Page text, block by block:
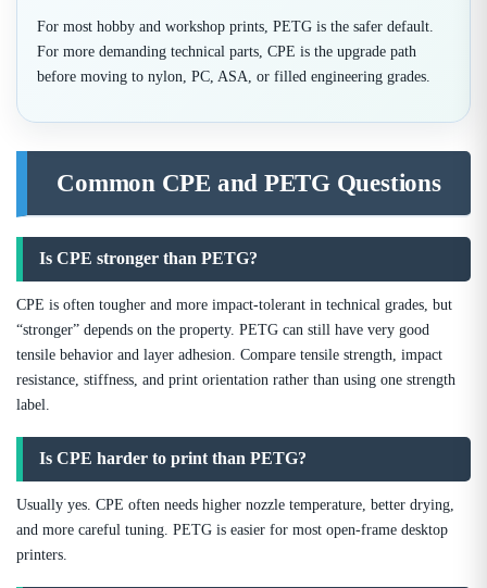
For most hobby and workshop prints, PETG is the safer default.
For more demanding technical parts, CPE is the upgrade path
before moving to nylon, PC, ASA, or filled engineering grades.
Common CPE and PETG Questions
Is CPE stronger than PETG?
CPE is often tougher and more impact-tolerant in technical grades, but
“stronger” depends on the property. PETG can still have very good
tensile behavior and layer adhesion. Compare tensile strength, impact
resistance, stiffness, and print orientation rather than using one strength
label.
Is CPE harder to print than PETG?
Usually yes. CPE often needs higher nozzle temperature, better drying,
and more careful tuning. PETG is easier for most open-frame desktop
printers.